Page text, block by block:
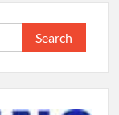
Search
for: